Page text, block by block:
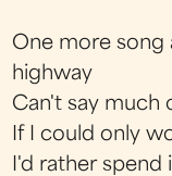
One more song
highway
Can't say much
If I could only
I'd rather